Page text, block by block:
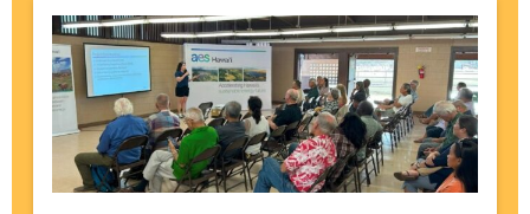
Your Email Address:
Your Website Address: